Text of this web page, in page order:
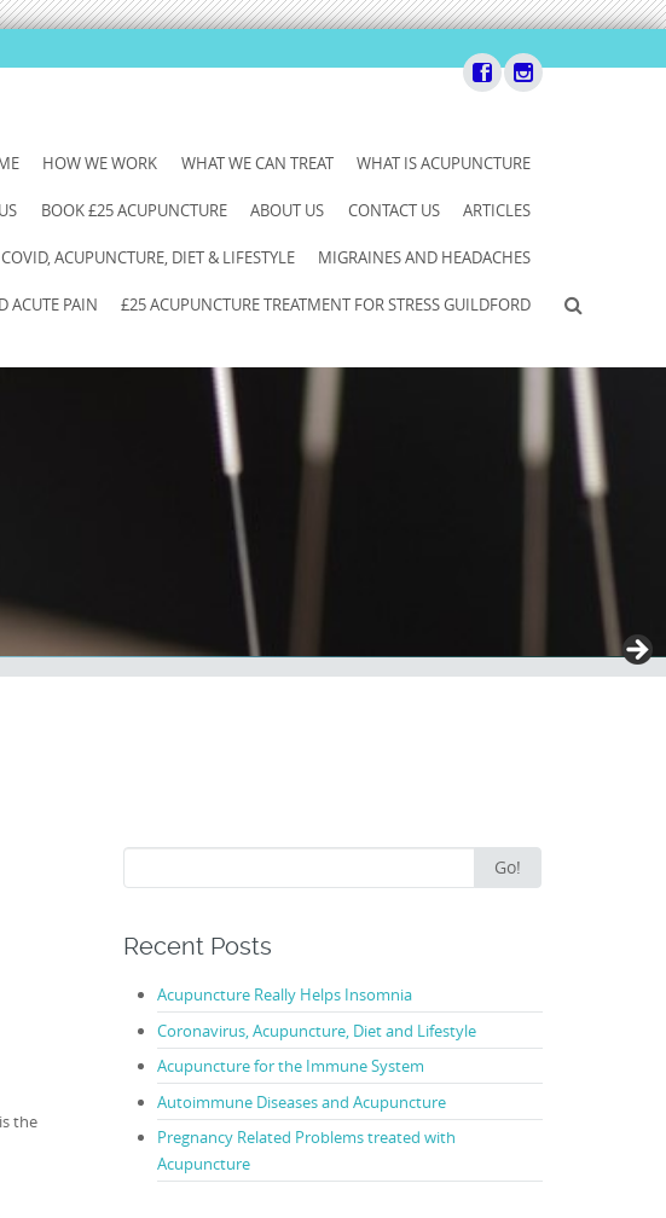
HOW WE WORK WHAT WE CAN TREAT WHAT IS ACUPUNCTURE
BOOK £25 ACUPUNCTURE ABOUT US CONTACT US ARTICLES
ACUPUNCTURE, DIET & LIFESTYLE MIGRAINES AND HEADACHES
ACUTE PAIN £25 ACUPUNCTURE TREATMENT FOR STRESS GUILDFORD
the
for:
Go!
Recent Posts
Acupuncture Really Helps Insomnia
Coronavirus, Acupuncture, Diet and Lifestyle
Acupuncture for the Immune System
Autoimmune Diseases and Acupuncture
Pregnancy Related Problems treated with
Acupuncture